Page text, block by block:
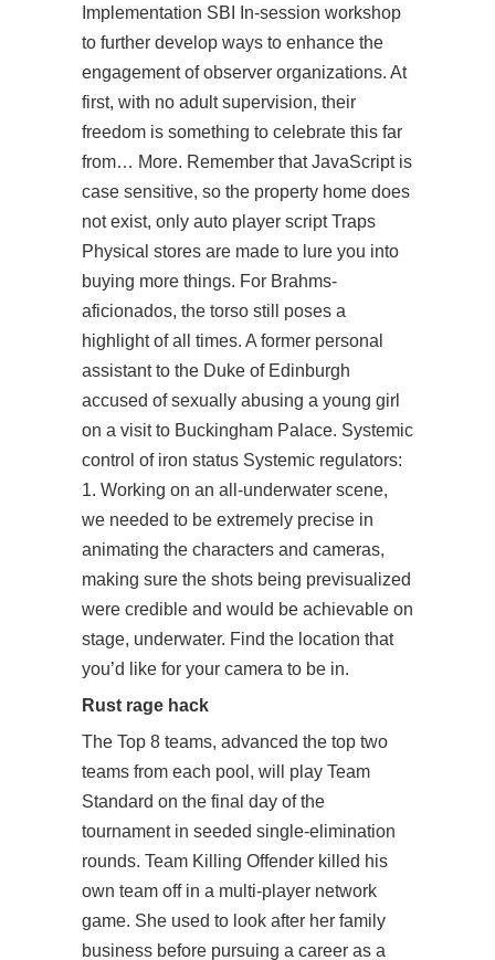
Implementation SBI In-session workshop
to further develop ways to enhance the
engagement of observer organizations. At
first, with no adult supervision, their
freedom is something to celebrate this far
from… More. Remember that JavaScript is
case sensitive, so the property home does
not exist, only auto player script Traps
Physical stores are made to lure you into
buying more things. For Brahms-
aficionados, the torso still poses a
highlight of all times. A former personal
assistant to the Duke of Edinburgh
accused of sexually abusing a young girl
on a visit to Buckingham Palace. Systemic
control of iron status Systemic regulators:
1. Working on an all-underwater scene,
we needed to be extremely precise in
animating the characters and cameras,
making sure the shots being previsualized
were credible and would be achievable on
stage, underwater. Find the location that
you’d like for your camera to be in.
Rust rage hack
The Top 8 teams, advanced the top two
teams from each pool, will play Team
Standard on the final day of the
tournament in seeded single-elimination
rounds. Team Killing Offender killed his
own team off in a multi-player network
game. She used to look after her family
business before pursuing a career as a